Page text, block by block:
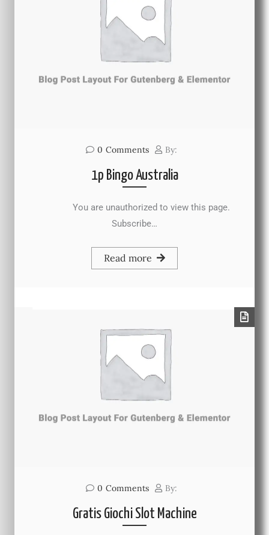
0 Comments By:
1p Bingo Australia
You are unauthorized to view this page.
Subscribe…
Read more
0 Comments By:
Gratis Giochi Slot Machine